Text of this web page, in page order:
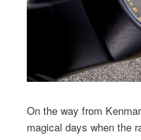
On the way from
magical days when the